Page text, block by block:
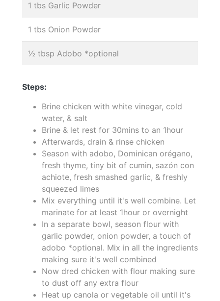
1 tbs Garlic Powder
1 tbs Onion Powder
½ tbsp Adobo *optional
Steps:
Brine chicken with white vinegar, cold
water, & salt
Brine & let rest for 30mins to an 1hour
Afterwards, drain & rinse chicken
Season with adobo, Dominican orégano,
fresh thyme, tiny bit of cumin, sazón con
achiote, fresh smashed garlic, & freshly
squeezed limes
Mix everything until it's well combine. Let
marinate for at least 1hour or overnight
In a separate bowl, season flour with
garlic powder, onion powder, a touch of
adobo *optional. Mix in all the ingredients
making sure it's well combined
Now dred chicken with flour making sure
to dust off any extra flour
Heat up canola or vegetable oil until it's